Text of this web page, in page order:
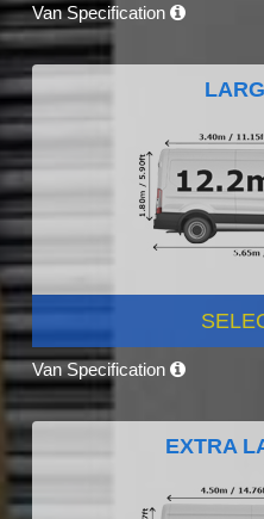
Van Specification
Van Specification
EXTRA